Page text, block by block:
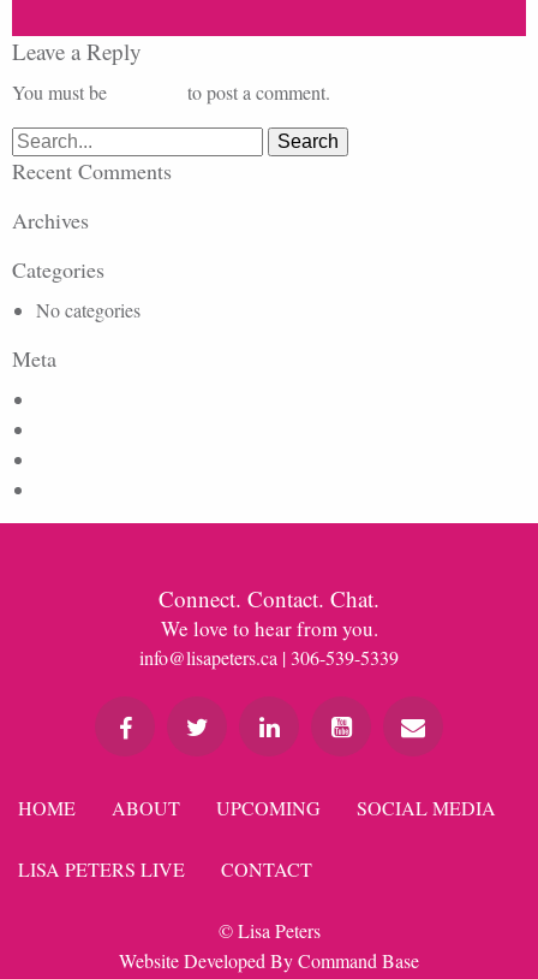
Leave a Reply
You must be
to post a comment.
Search
for:
Recent Comments
Archives
Categories
No categories
Meta
Connect. Contact. Chat.
We love to hear from you.
info@lisapeters.ca | 306-539-5339
HOME ABOUT UPCOMING SOCIAL MEDIA
LISA PETERS LIVE CONTACT
© Lisa Peters
Website Developed ByCommand Base